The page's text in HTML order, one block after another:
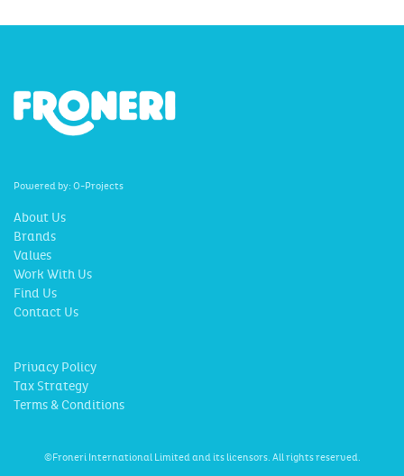
Powered by: O-Projects
About Us
Brands
Values
Work With Us
Find Us
Contact Us
Privacy Policy
Tax Strategy
Terms & Conditions
©Froneri International Limited and its licensors. All rights reserved.